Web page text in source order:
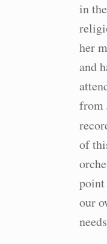
in
her
and
from
of
point
our